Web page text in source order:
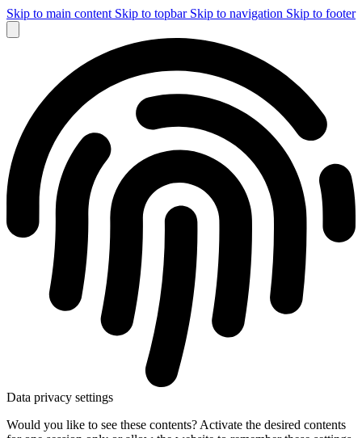
Skip to main content Skip to topbar Skip to navigation Skip to footer
Data privacy settings
Would you like to see these contents? Activate the desired contents